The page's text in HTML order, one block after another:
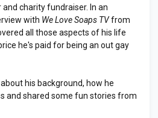
charity fundraiser. In an
with We Love Soaps TVfrom
all those aspects of his life
he's paid for being an out gay
his background, how he
and shared some fun stories from